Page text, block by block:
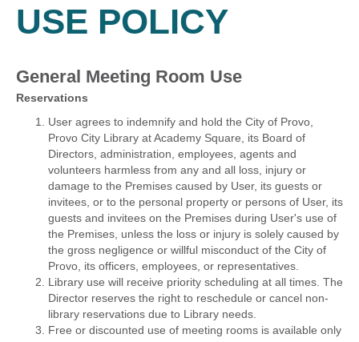
USE POLICY
General Meeting Room Use
Reservations
User agrees to indemnify and hold the City of Provo,
Provo City Library at Academy Square, its Board of
Directors, administration, employees, agents and
volunteers harmless from any and all loss, injury or
damage to the Premises caused by User, its guests or
invitees, or to the personal property or persons of User, its
guests and invitees on the Premises during User's use of
the Premises, unless the loss or injury is solely caused by
the gross negligence or willful misconduct of the City of
Provo, its officers, employees, or representatives.
Library use will receive priority scheduling at all times. The
Director reserves the right to reschedule or cancel non-
library reservations due to Library needs.
Free or discounted use of meeting rooms is available only